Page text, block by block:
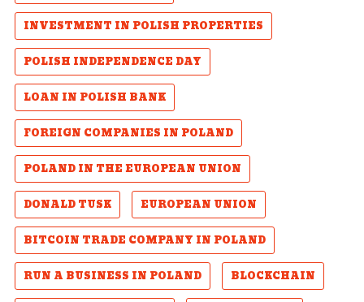
INVESTMENT IN POLISH PROPERTIES
POLISH INDEPENDENCE DAY
LOAN IN POLISH BANK
FOREIGN COMPANIES IN POLAND
POLAND IN THE EUROPEAN UNION
DONALD TUSK
EUROPEAN UNION
BITCOIN TRADE COMPANY IN POLAND
RUN A BUSINESS IN POLAND
BLOCKCHAIN